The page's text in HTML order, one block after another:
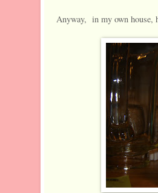
Anyway, in my own house,